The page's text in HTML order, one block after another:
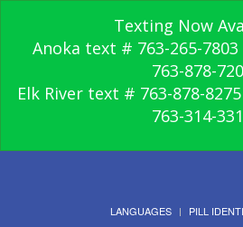
Texting Now
Anoka text # 763-265-
763-878-
Elk River text # 763-878-
763-314-
LANGUAGES PILL